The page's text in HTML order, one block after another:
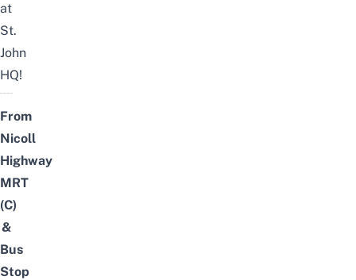
at
St.
John
HQ!
From
Nicoll
Highway
MRT
(C)
&
Bus
Stop